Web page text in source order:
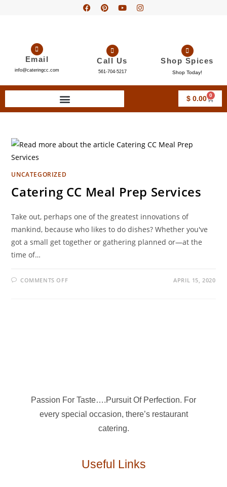
Email
info@cateringcc.com
Call Us
561-704-5217
Shop Spices
Shop Today!
$0.00 0
UNCATEGORIZED
Catering CC Meal Prep Services
Take out, perhaps one of the greatest innovations of
mankind, because who likes to do dishes? Whether you've
got a small get together or gathering planned or—at the
time of…
COMMENTS OFF APRIL 15, 2020
Passion For Taste….Pursuit Of Perfection. For
every special occasion, there’s restaurant
catering.
Useful Links